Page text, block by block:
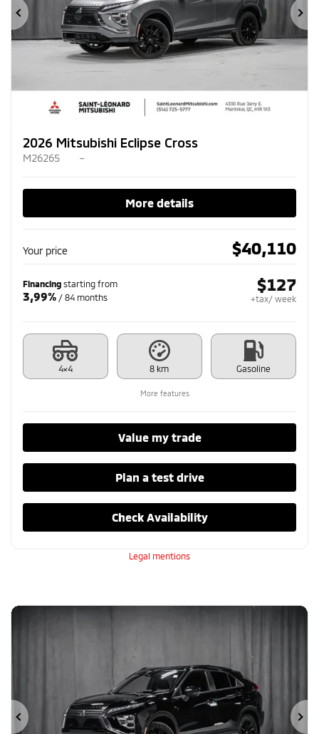
Previous
2026 Mitsubishi Eclipse Cross
M26265 –
More details
Your price $40,110
Financing starting from
3,99% / 84 months
$127
+tax/ week
4×4 8 km Gasoline
More features
Value my trade
Plan a test drive
Check Availability
Legal mentions